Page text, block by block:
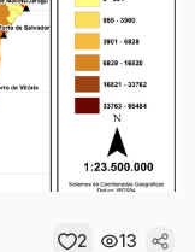
2 13